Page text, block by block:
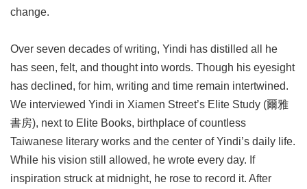
change.
Over seven decades of writing, Yindi has distilled all he
has seen, felt, and thought into words. Though his eyesight
has declined, for him, writing and time remain intertwined.
We interviewed Yindi in Xiamen Street’s Elite Study (爾雅
書房), next to Elite Books, birthplace of countless
Taiwanese literary works and the center of Yindi’s daily life.
While his vision still allowed, he wrote every day. If
inspiration struck at midnight, he rose to record it. After